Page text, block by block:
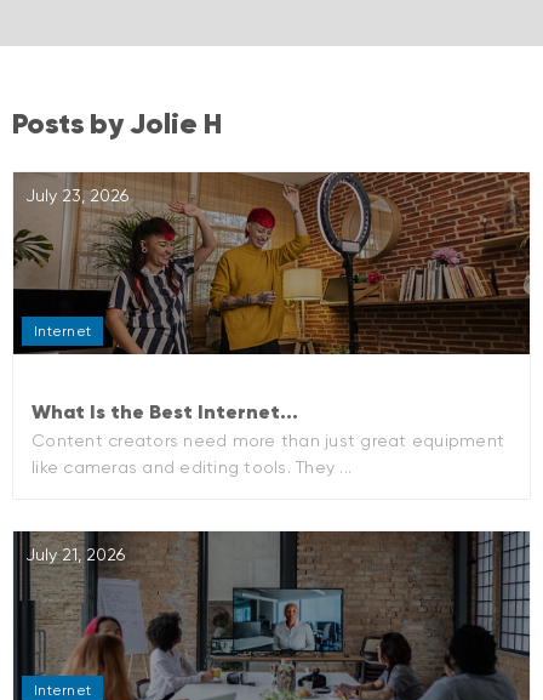
Posts by Jolie H
July 23, 2026
Internet
What Is the Best Internet...
Content creators need more than just great equipment
like cameras and editing tools. They ...
July 21, 2026
Internet